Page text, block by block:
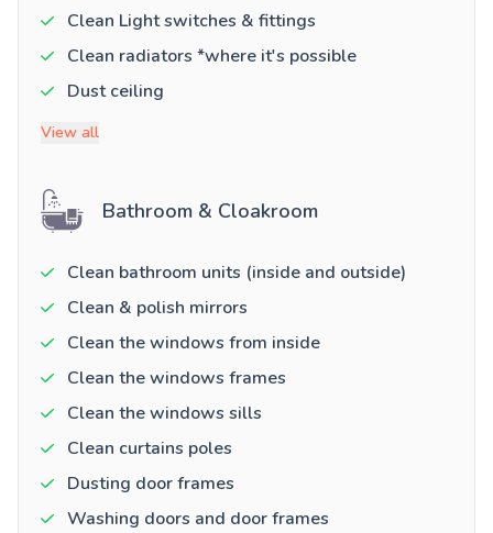
Clean Light switches & fittings
Clean radiators *where it's possible
Dust ceiling
View all
Bathroom & Cloakroom
Clean bathroom units (inside and outside)
Clean & polish mirrors
Clean the windows from inside
Clean the windows frames
Clean the windows sills
Clean curtains poles
Dusting door frames
Washing doors and door frames